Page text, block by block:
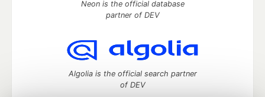
Neon is the official database
partner of DEV
Algolia is the official search partner
of DEV